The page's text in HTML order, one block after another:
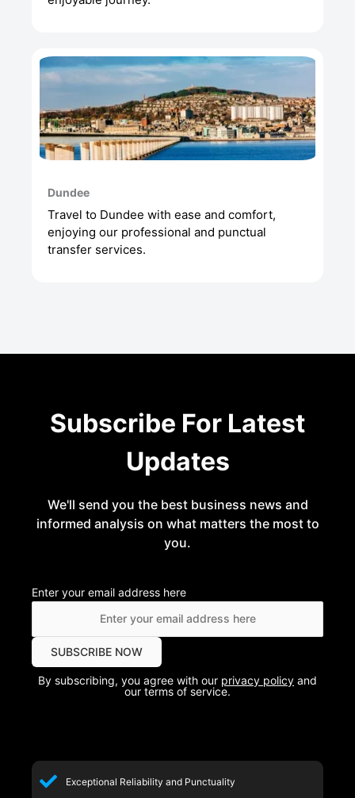
Dundee
Travel to Dundee with ease and comfort,
enjoying our professional and punctual
transfer services.
Subscribe For Latest
Updates
We'll send you the best business news and
informed analysis on what matters the most to
you.
Enter your email address here
By subscribing, you agree with our privacy policy and
our terms of service.
Exceptional Reliability and Punctuality